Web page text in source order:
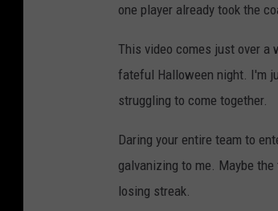
one player already took the
This video comes just over a
fateful Halloween night. I'm
struggling to come together.
Daring your entire team to
galvanizing to me. Maybe
losing streak.